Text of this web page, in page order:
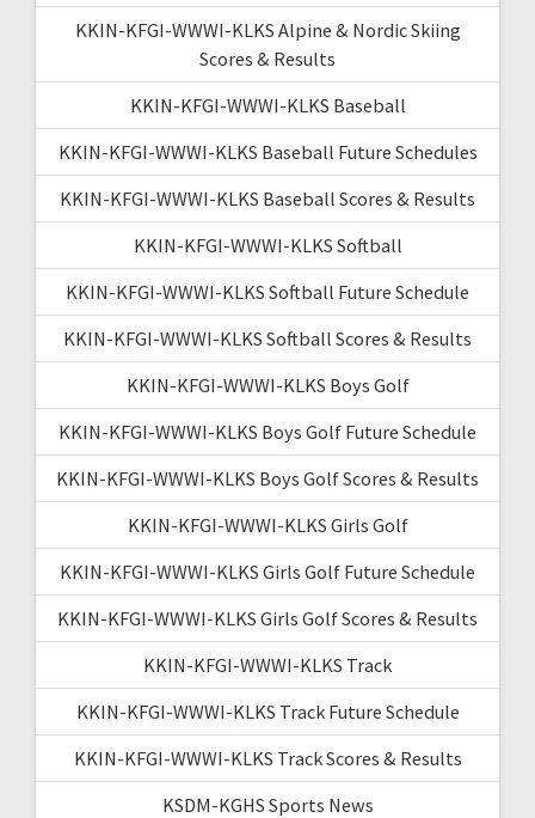
KKIN-KFGI-WWWI-KLKS Alpine & Nordic Skiing
Scores & Results
KKIN-KFGI-WWWI-KLKS Baseball
KKIN-KFGI-WWWI-KLKS Baseball Future Schedules
KKIN-KFGI-WWWI-KLKS Baseball Scores & Results
KKIN-KFGI-WWWI-KLKS Softball
KKIN-KFGI-WWWI-KLKS Softball Future Schedule
KKIN-KFGI-WWWI-KLKS Softball Scores & Results
KKIN-KFGI-WWWI-KLKS Boys Golf
KKIN-KFGI-WWWI-KLKS Boys Golf Future Schedule
KKIN-KFGI-WWWI-KLKS Boys Golf Scores & Results
KKIN-KFGI-WWWI-KLKS Girls Golf
KKIN-KFGI-WWWI-KLKS Girls Golf Future Schedule
KKIN-KFGI-WWWI-KLKS Girls Golf Scores & Results
KKIN-KFGI-WWWI-KLKS Track
KKIN-KFGI-WWWI-KLKS Track Future Schedule
KKIN-KFGI-WWWI-KLKS Track Scores & Results
KSDM-KGHS Sports News